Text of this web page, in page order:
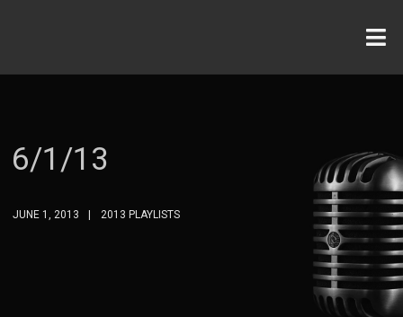
6/1/13
JUNE 1, 2013 2013 PLAYLISTS